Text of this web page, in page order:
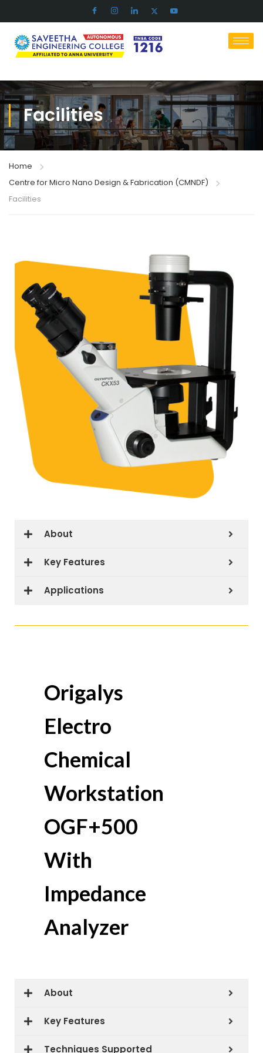
Facilities​
Home
Centre for Micro Nano Design & Fabrication (CMNDF)
Facilities​
About
Key Features
Applications
Origalys
Electro
Chemical
Workstation
OGF+500
With
Impedance
Analyzer
About
Key Features
Techniques Supported